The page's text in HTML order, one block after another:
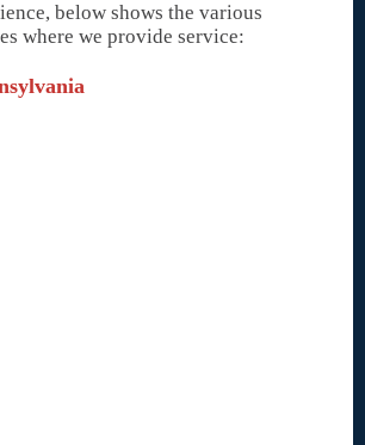
below shows the various
where we provide service: